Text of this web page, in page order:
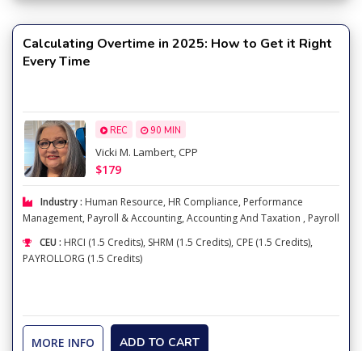
Calculating Overtime in 2025: How to Get it Right
Every Time
REC 90 MIN
Vicki M. Lambert, CPP
$179
Industry : Human Resource, HR Compliance, Performance
Management, Payroll & Accounting, Accounting And Taxation , Payroll
CEU : HRCI (1.5 Credits), SHRM (1.5 Credits), CPE (1.5 Credits),
PAYROLLORG (1.5 Credits)
MORE INFO ADD TO CART